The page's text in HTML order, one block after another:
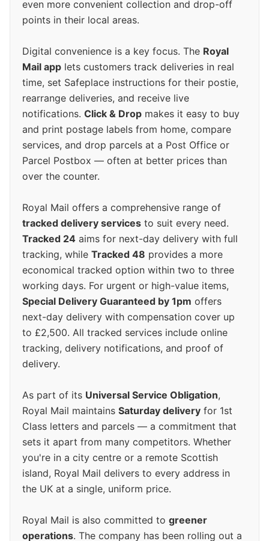
even more convenient collection and drop-off
points in their local areas.
Digital convenience is a key focus. The Royal
Mail app lets customers track deliveries in real
time, set Safeplace instructions for their postie,
rearrange deliveries, and receive live
notifications. Click & Drop makes it easy to buy
and print postage labels from home, compare
services, and drop parcels at a Post Office or
Parcel Postbox — often at better prices than
over the counter.
Royal Mail offers a comprehensive range of
tracked delivery services to suit every need.
Tracked 24 aims for next-day delivery with full
tracking, while Tracked 48 provides a more
economical tracked option within two to three
working days. For urgent or high-value items,
Special Delivery Guaranteed by 1pm offers
next-day delivery with compensation cover up
to £2,500. All tracked services include online
tracking, delivery notifications, and proof of
delivery.
As part of its Universal Service Obligation,
Royal Mail maintains Saturday delivery for 1st
Class letters and parcels — a commitment that
sets it apart from many competitors. Whether
you're in a city centre or a remote Scottish
island, Royal Mail delivers to every address in
the UK at a single, uniform price.
Royal Mail is also committed to greener
operations. The company has been rolling out a